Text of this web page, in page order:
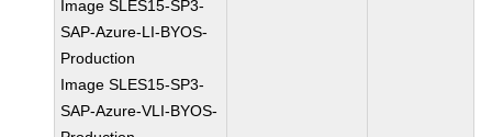
Image SLES15-SP3-
SAP-Azure-LI-BYOS-
Production
Image SLES15-SP3-
SAP-Azure-VLI-BYOS-